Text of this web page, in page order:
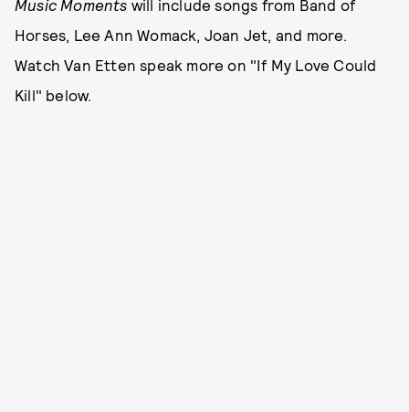
Music Moments will include songs from Band of
Horses, Lee Ann Womack, Joan Jet, and more.
Watch Van Etten speak more on "If My Love Could
Kill" below.